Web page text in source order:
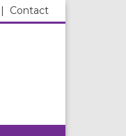
Contact
|